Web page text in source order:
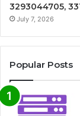
3293044705,
July 7, 2026
Popular Posts